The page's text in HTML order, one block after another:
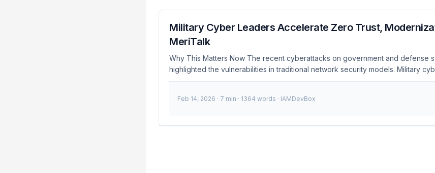
Military Cyber Leaders Accelerate Zero Trust,
MeriTalk
Why This Matters Now The recent cyberattacks on government and defense
highlighted the vulnerabilities in traditional network security models. Military
accelerating their efforts to adopt Zero Trust architectures to better protect
Zero Trust principles across all its networks by 2027. This shift is not just a
Feb 14, 2026 · 7 min · 1364 words · IAMDevBox